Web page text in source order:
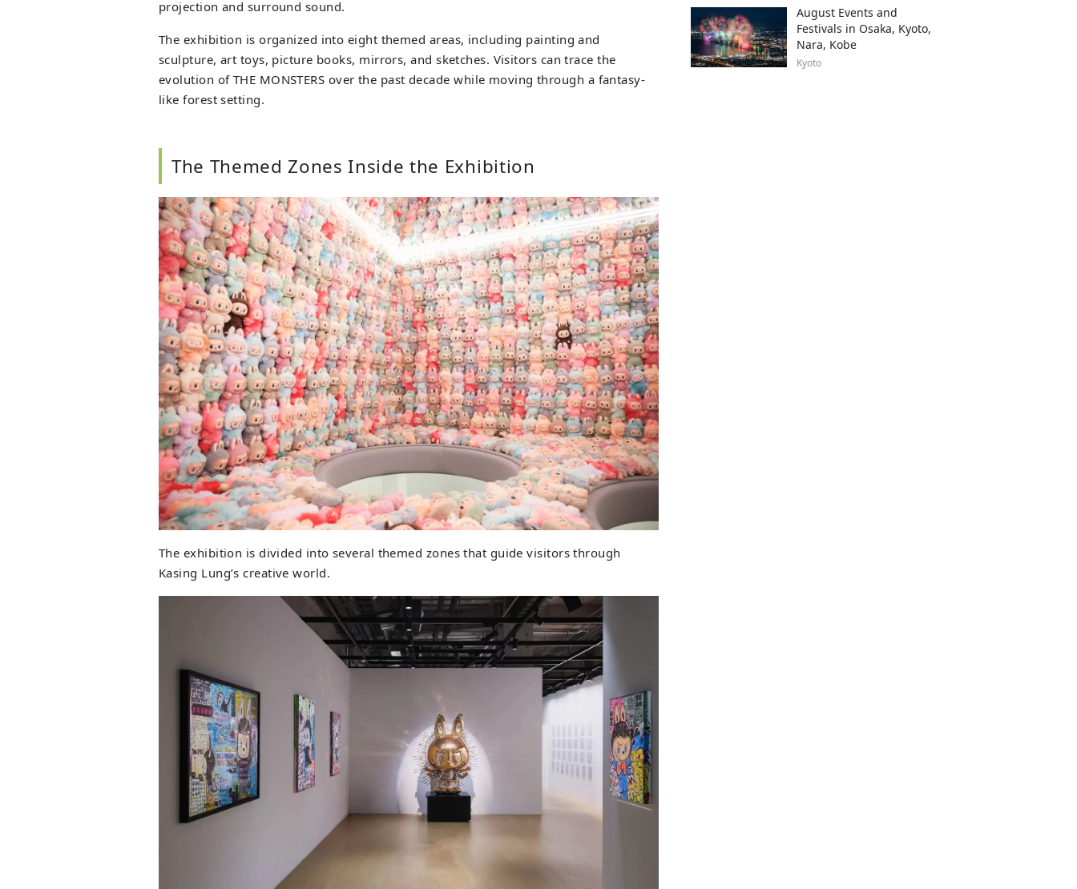
projection and surround sound.
The exhibition is organized into eight themed areas, including painting and
sculpture, art toys, picture books, mirrors, and sketches. Visitors can trace the
evolution of THE MONSTERS over the past decade while moving through a fantasy-
like forest setting.
The Themed Zones Inside the Exhibition
The exhibition is divided into several themed zones that guide visitors through
Kasing Lung’s creative world.
August Events and
Festivals in Osaka, Kyoto,
Nara, Kobe
Kyoto